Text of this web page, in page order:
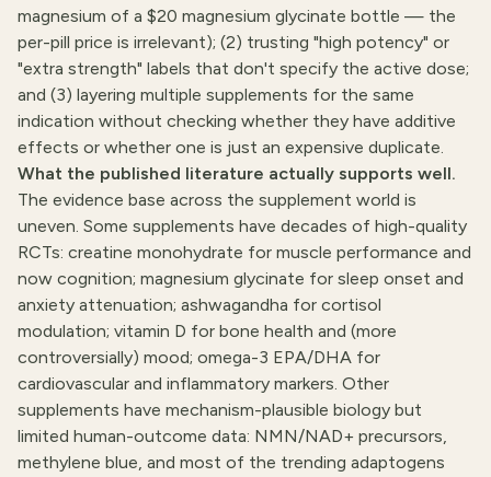
magnesium of a $20 magnesium glycinate bottle — the
per-pill price is irrelevant); (2) trusting "high potency" or
"extra strength" labels that don't specify the active dose;
and (3) layering multiple supplements for the same
indication without checking whether they have additive
effects or whether one is just an expensive duplicate.
What the published literature actually supports well.
The evidence base across the supplement world is
uneven. Some supplements have decades of high-quality
RCTs: creatine monohydrate for muscle performance and
now cognition; magnesium glycinate for sleep onset and
anxiety attenuation; ashwagandha for cortisol
modulation; vitamin D for bone health and (more
controversially) mood; omega-3 EPA/DHA for
cardiovascular and inflammatory markers. Other
supplements have mechanism-plausible biology but
limited human-outcome data: NMN/NAD+ precursors,
methylene blue, and most of the trending adaptogens